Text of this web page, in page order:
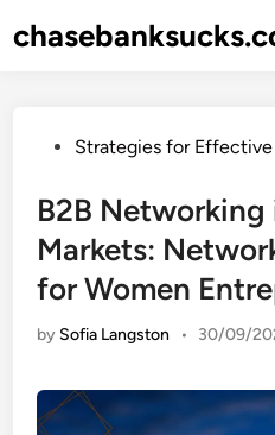
to
PostedStrategies for
B2B Networking
Markets:
for Women
by Sofia Langston • 30/09/